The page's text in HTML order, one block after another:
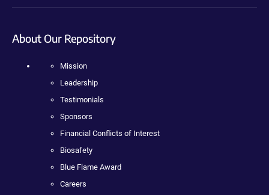
About Our Repository
Mission
Leadership
Testimonials
Sponsors
Financial Conflicts of Interest
Biosafety
Blue Flame Award
Careers